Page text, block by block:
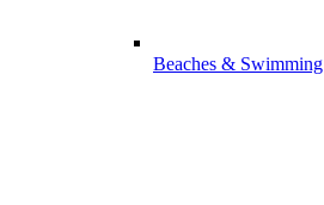
Beaches & Swimming